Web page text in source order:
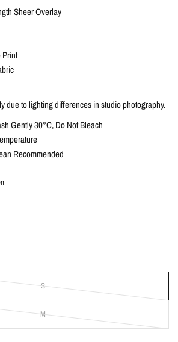
Sheer Overlay
due to lighting differences in studio photography.
Gently 30°C, Do Not Bleach
Recommended
S
M